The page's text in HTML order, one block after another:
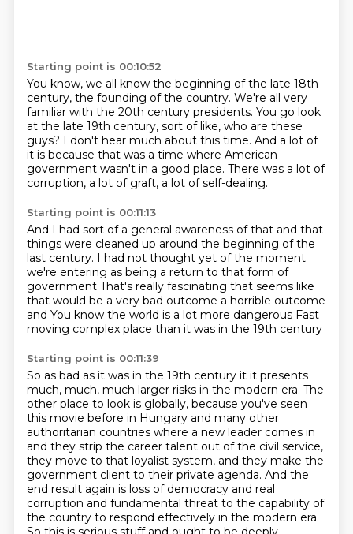
Starting point is 00:10:52
You know, we all know the beginning of the late 18th
century, the founding of the country. We're all very
familiar with the 20th century presidents. You go look
at the late 19th century, sort of like, who are these
guys? I don't hear much about this time. And a lot of
it is because that was a time where American
government wasn't in a good place. There was a lot of
corruption, a lot of graft, a lot of self-dealing.
Starting point is 00:11:13
And I had sort of a general awareness of that and that
things were cleaned up around the beginning of the
last century. I had not thought yet of the moment
we're entering as being a return to that form of
government That's really fascinating that seems like
that would be a very bad outcome a horrible outcome
and You know the world is a lot more dangerous Fast
moving complex place than it was in the 19th century
Starting point is 00:11:39
So as bad as it was in the 19th century it it presents
much, much, much larger risks in the modern era. The
other place to look is globally, because you've seen
this movie before in Hungary and many other
authoritarian countries where a new leader comes in
and they strip the career talent out of the civil service,
they move to that loyalist system, and they make the
government client to their private agenda. And the
end result again is loss of democracy and real
corruption and fundamental threat to the capability of
the country to respond effectively in the modern era.